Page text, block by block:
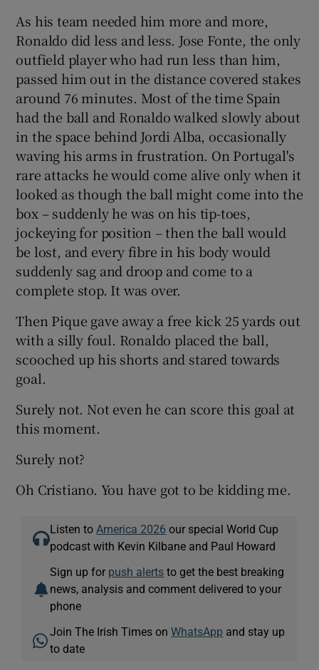
As his team needed him more and more,
Ronaldo did less and less. Jose Fonte, the only
outfield player who had run less than him,
passed him out in the distance covered stakes
around 76 minutes. Most of the time Spain
had the ball and Ronaldo walked slowly about
in the space behind Jordi Alba, occasionally
waving his arms in frustration. On Portugal's
rare attacks he would come alive only when it
looked as though the ball might come into the
box – suddenly he was on his tip-toes,
jockeying for position – then the ball would
be lost, and every fibre in his body would
suddenly sag and droop and come to a
complete stop. It was over.
Then Pique gave away a free kick 25 yards out
with a silly foul. Ronaldo placed the ball,
scooched up his shorts and stared towards
goal.
Surely not. Not even he can score this goal at
this moment.
Surely not?
Oh Cristiano. You have got to be kidding me.
Listen to America 2026 our special World Cup
podcast with Kevin Kilbane and Paul Howard
Sign up for push alerts to get the best breaking
news, analysis and comment delivered to your
phone
Join The Irish Times onWhatsApp and stay up
to date